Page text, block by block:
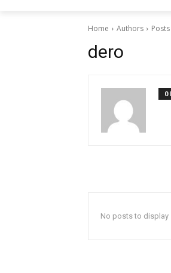
Home Authors
dero
0
No posts to display